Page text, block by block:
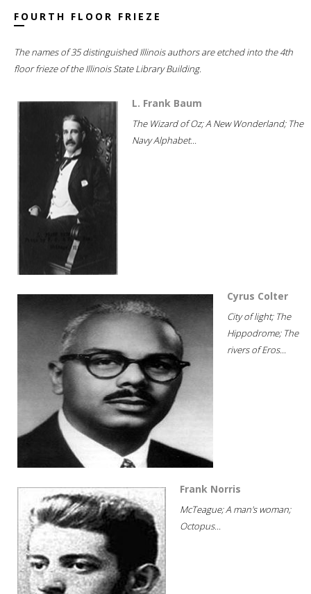
FOURTH FLOOR FRIEZE
The names of 35 distinguished Illinois authors are etched into the 4th
floor frieze of the Illinois State Library Building.
L. Frank Baum
The Wizard of Oz; A New Wonderland; The
Navy Alphabet...
Cyrus Colter
City of light; The
Hippodrome; The
rivers of Eros...
Frank Norris
McTeague; A man's woman;
Octopus...